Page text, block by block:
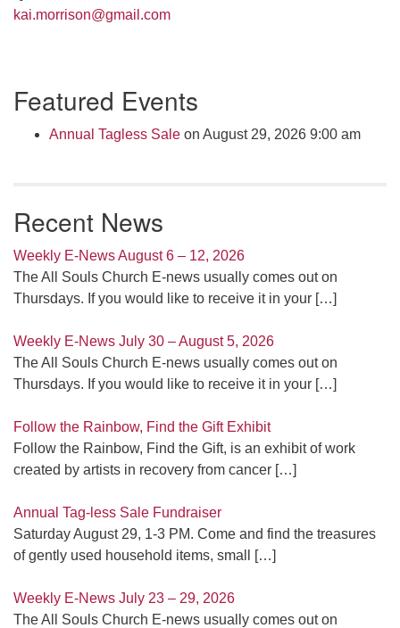
kai.morrison@gmail.com
Navigation
Featured Events
Annual Tagless Sale on August 29, 2026 9:00 am
Recent News
Weekly E-News August 6 – 12, 2026
The All Souls Church E-news usually comes out on
Thursdays. If you would like to receive it in your […]
Weekly E-News July 30 – August 5, 2026
The All Souls Church E-news usually comes out on
Thursdays. If you would like to receive it in your […]
Follow the Rainbow, Find the Gift Exhibit
Follow the Rainbow, Find the Gift, is an exhibit of work
created by artists in recovery from cancer […]
Annual Tag-less Sale Fundraiser
Saturday August 29, 1-3 PM. Come and find the treasures
of gently used household items, small
[…]
Weekly E-News July 23 – 29, 2026
The All Souls Church E-news usually comes out on